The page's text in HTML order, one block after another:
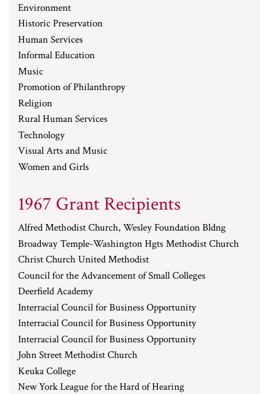
Environment
Historic Preservation
Human Services
Informal Education
Music
Promotion of Philanthropy
Religion
Rural Human Services
Technology
Visual Arts and Music
Women and Girls
1967 Grant Recipients
Alfred Methodist Church, Wesley Foundation Bldng
Broadway Temple-Washington Hgts Methodist Church
Christ Church United Methodist
Council for the Advancement of Small Colleges
Deerfield Academy
Interracial Council for Business Opportunity
Interracial Council for Business Opportunity
Interracial Council for Business Opportunity
John Street Methodist Church
Keuka College
New York League for the Hard of Hearing